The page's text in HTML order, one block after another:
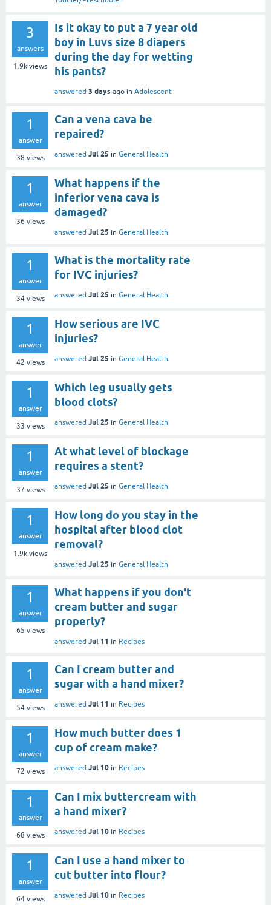
3
answers
1.9k views
Is it okay to put a 7 year old
boy in Luvs size 8 diapers
during the day for wetting
his pants?
answered 3 days ago in Adolescent
1
answer
38 views
Can a vena cava be
repaired?
answered Jul 25 in General Health
1
answer
36 views
What happens if the
inferior vena cava is
damaged?
answered Jul 25 in General Health
1
answer
34views
What is the mortality rate
for IVC injuries?
answered Jul 25 in General Health
1
answer
42 views
How serious are IVC
injuries?
answered Jul 25 in General Health
1
answer
33 views
Which leg usually gets
blood clots?
answered Jul 25 in General Health
1
answer
37 views
At what level of blockage
requires a stent?
answered Jul 25 in General Health
1
answer
1.9k views
How long do you stay in the
hospital after blood clot
removal?
answered Jul 25 in General Health
1
answer
65 views
What happens if you don't
cream butter and sugar
properly?
answered Jul 11 in Recipes
1
answer
54views
Can I cream butter and
sugar with a hand mixer?
answered Jul 11 in Recipes
1
answer
72 views
How much butter does 1
cup of cream make?
answered Jul 10 in Recipes
1
answer
68 views
Can I mix buttercream with
a hand mixer?
answered Jul 10 in Recipes
1
answer
64views
Can I use a hand mixer to
cut butter into flour?
answered Jul 10 in Recipes